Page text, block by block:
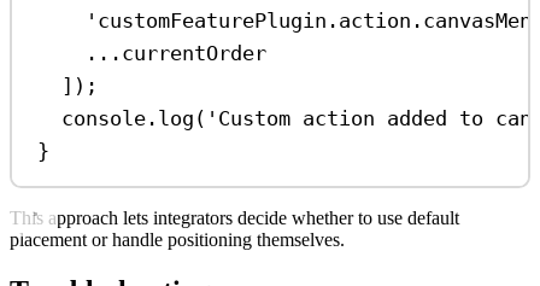
... currentOrder
]);
console . log ( 'Custom action added to
}
This approach lets integrators decide whether to use default
placement or handle positioning themselves.